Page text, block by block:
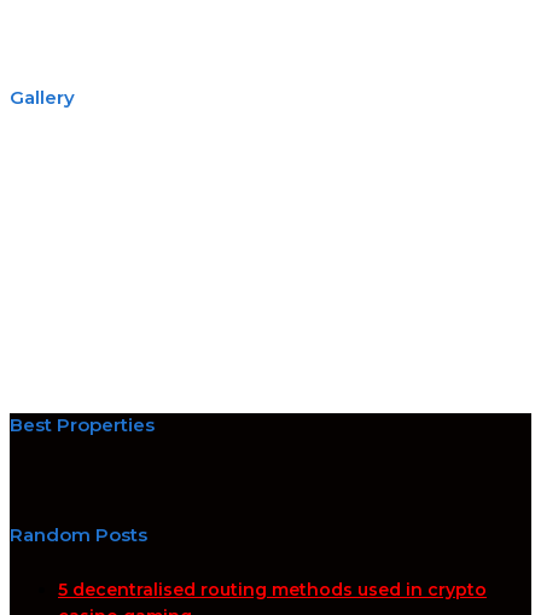
Gallery
Best Properties
Random Posts
5 decentralised routing methods used in crypto